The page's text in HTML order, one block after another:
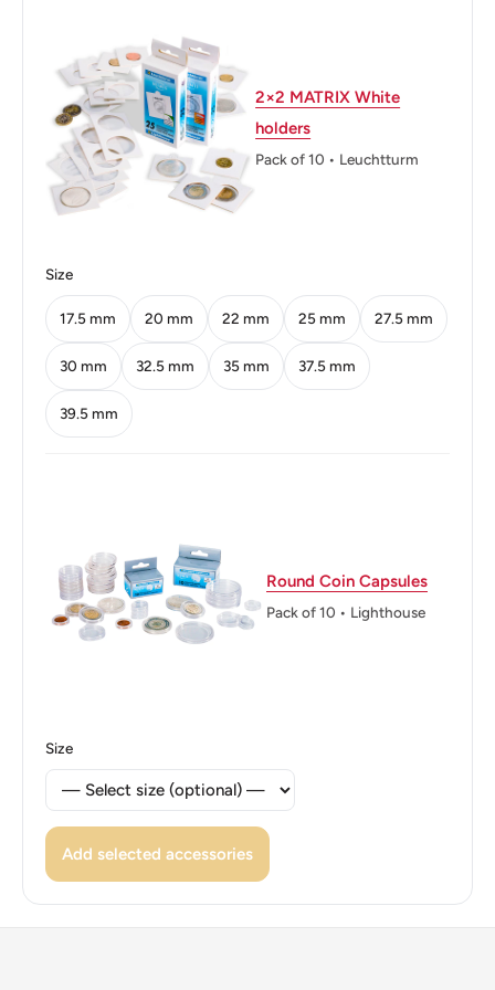
Shape: Round
Technique: Milled
Orientation: Medal alignment ↑↑
Obverse: Asoka lion pedestal, denomination, between
lines
Reverse: Cross dividing four dots
Reverse lettering: दो रुपये Two Rupees
Edge: Smooth
2×2 MATRIX White
holders
Pack of 10 • Leuchtturm
Size
17.5 mm 20 mm 22 mm 25 mm 27.5 mm
30 mm 32.5 mm 35 mm 37.5 mm
39.5 mm
Round Coin Capsules
Pack of 10 • Lighthouse
Size
Add selected accessories